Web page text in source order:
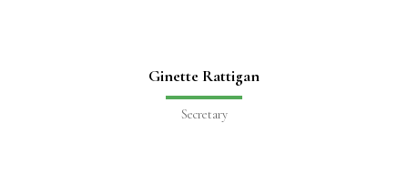
Ginette Rattigan
Secretary